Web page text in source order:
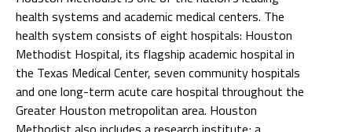
health systems and academic medical centers. The
health system consists of eight hospitals: Houston
Methodist Hospital, its flagship academic hospital in
the Texas Medical Center, seven community hospitals
and one long-term acute care hospital throughout the
Greater Houston metropolitan area. Houston